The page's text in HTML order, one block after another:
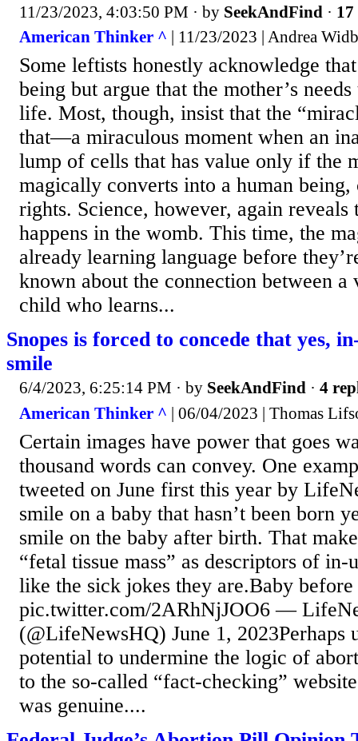
11/23/2023, 4:03:50 PM · by SeekAndFind ·
American Thinker ^ | 11/23/2023 | Andrea
Some leftists honestly acknowledge
being but argue that the mother’s
life. Most, though, insist that the
that—a miraculous moment when an
lump of cells that has value only if the
magically converts into a human
rights. Science, however, again reveals
happens in the womb. This time, the
already learning language before
known about the connection between a
child who learns...
Snopes is forced to concede that yes,
smile
6/4/2023, 6:25:14 PM · by SeekAndFind · 4
American Thinker ^ | 06/04/2023 | Thomas
Certain images have power that goes
thousand words can convey. One
tweeted on June first this year by
smile on a baby that hasn’t been born
smile on the baby after birth. That
“fetal tissue mass” as descriptors of
like the sick jokes they are.Baby
pic.twitter.com/2ARhNjJOO6 —
(@LifeNewsHQ) June 1, 2023Perhaps
potential to undermine the logic of
to the so-called “fact-checking”
was genuine....